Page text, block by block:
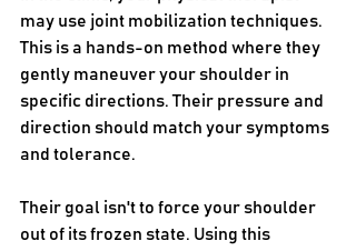
may use joint mobilization techniques.
This is a hands-on method where they
gently maneuver your shoulder in
specific directions. Their pressure and
direction should match your symptoms
and tolerance.
Their goal isn't to force your shoulder
out of its frozen state. Using this